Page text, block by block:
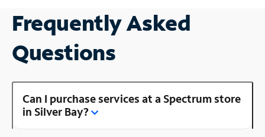
Frequently Asked
Questions
Can I purchase services at a Spectrum store
in Silver Bay?